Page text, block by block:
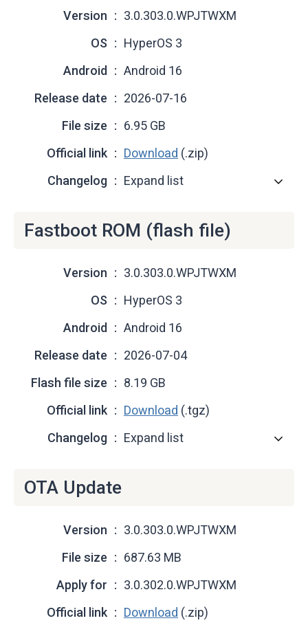
Version
3.0.303.0.WPJTWXM
OS
HyperOS 3
Android
Android 16
Release date
2026-07-16
File size
6.95 GB
Official link
Download (.zip)
Changelog
Expand list
Fastboot ROM (flash file)
Version
3.0.303.0.WPJTWXM
OS
HyperOS 3
Android
Android 16
Release date
2026-07-04
Flash file size
8.19 GB
Official link
Download (.tgz)
Changelog
Expand list
OTA Update
Version
3.0.303.0.WPJTWXM
File size
687.63 MB
Apply for
3.0.302.0.WPJTWXM
Official link
Download (.zip)